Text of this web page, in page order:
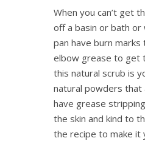
When you can’t get
off a basin or bath or
pan have burn
elbow grease to get
this natural scrub is
natural powders that
have grease
the skin and kind to
the recipe to make it